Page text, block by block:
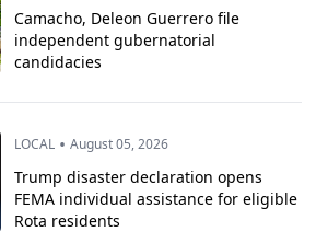
Camacho, Deleon Guerrero file
independent gubernatorial
candidacies
LOCAL • August 05, 2026
Trump disaster declaration opens
FEMA individual assistance for eligible
Rota residents